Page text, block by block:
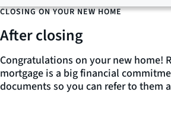
CLOSING ON YOUR NEW HOME
After closing
Congratulations on your new home!
mortgage is a big financial
documents so you can refer to them